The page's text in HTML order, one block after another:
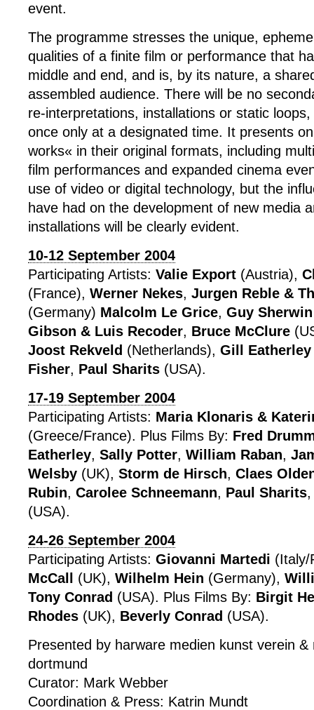
event.
The programme stresses the unique,
qualities of a finite film or performance that
middle and end, and is, by its nature, a
assembled audience. There will be no
re-interpretations, installations or static
once only at a designated time. It presents
works« in their original formats, including
film performances and expanded cinema
use of video or digital technology, but the
have had on the development of new media
installations will be clearly evident.
10-12 September 2004
Participating Artists: Valie Export (Austria),
(France), Werner Nekes, Jurgen Reble &
(Germany) Malcolm Le Grice, Guy Sherwin
Gibson & Luis Recoder, Bruce McClure
Joost Rekveld (Netherlands), Gill Eatherley
Fisher, Paul Sharits (USA).
17-19 September 2004
Participating Artists: Maria Klonaris &
(Greece/France). Plus Films By: Fred
Eatherley, Sally Potter, William Raban,
Welsby (UK), Storm de Hirsch, Claes
Rubin, Carolee Schneemann, Paul Sharits
(USA).
24-26 September 2004
Participating Artists: Giovanni Martedi
McCall
(UK), Wilhelm Hein (Germany),
Tony Conrad (USA). Plus Films By: Birgit
Rhodes (UK), Beverly Conrad (USA).
Presented by harware medien kunst verein &
dortmund
Curator: Mark Webber
Coordination & Press: Katrin Mundt